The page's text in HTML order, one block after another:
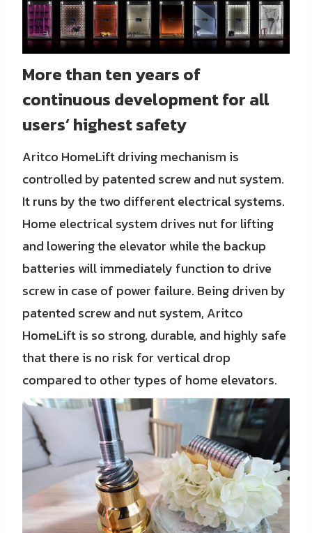
More than ten years of
continuous development for all
users’ highest safety
Aritco HomeLift driving mechanism is
controlled by patented screw and nut system.
It runs by the two different electrical systems.
Home electrical system drives nut for lifting
and lowering the elevator while the backup
batteries will immediately function to drive
screw in case of power failure. Being driven by
patented screw and nut system, Aritco
HomeLift is so strong, durable, and highly safe
that there is no risk for vertical drop
compared to other types of home elevators.